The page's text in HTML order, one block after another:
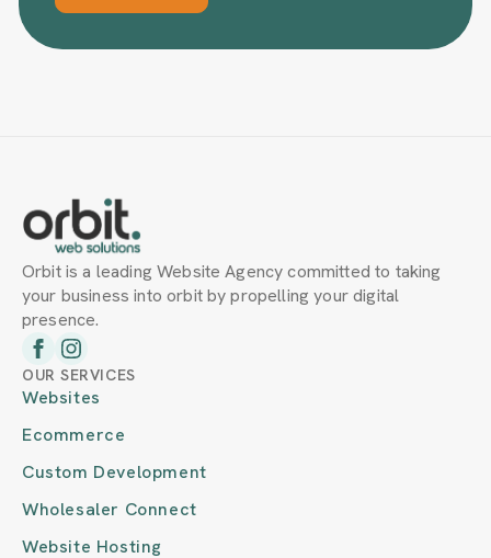
Orbit is a leading Website Agency committed to taking
your business into orbit by propelling your digital
presence.
OUR SERVICES
Websites
Ecommerce
Custom Development
Wholesaler Connect
Website Hosting